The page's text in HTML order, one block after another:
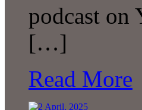
podcast on
[…]
Read More